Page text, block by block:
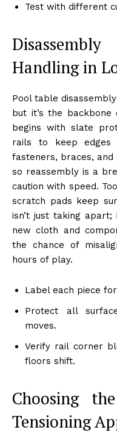
Test with different
Handling in
Pool table
but it’s the
begins with slate
rails to keep edges
fasteners, braces,
so reassembly is a
caution with speed.
scratch pads keep
isn’t just taking
new cloth and
the chance of
hours of play.
Label each piece
Protect all
moves.
Verify rail corner
floors shift.
Choosing
Tensioning